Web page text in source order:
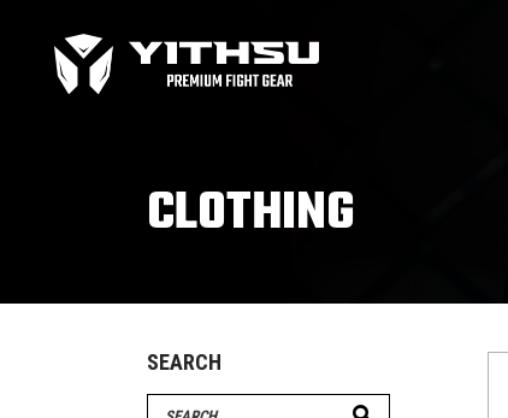
Bag Gloves
Equipment
Focus Mitts
CLOTHING
SEARCH
Search